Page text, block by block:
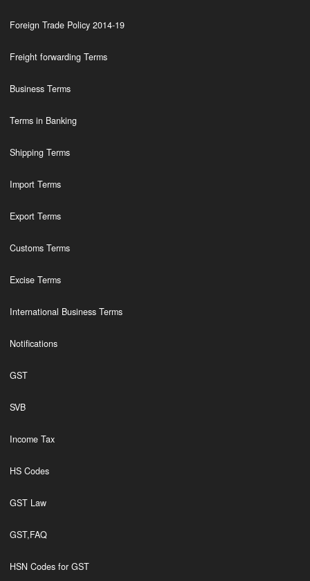
Foreign Trade Policy 2014-19
Freight forwarding Terms
Business Terms
Terms in Banking
Shipping Terms
Import Terms
Export Terms
Customs Terms
Excise Terms
International Business Terms
Notifications
GST
SVB
Income Tax
HS Codes
GST Law
GST,FAQ
HSN Codes for GST